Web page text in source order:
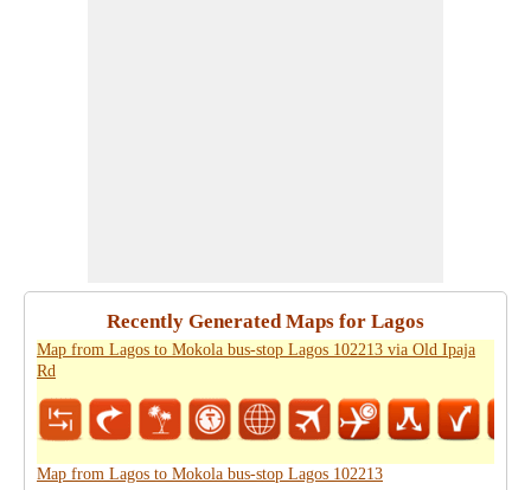
Recently Generated Maps for Lagos
Map from Lagos to Mokola bus-stop Lagos 102213 via Old Ipaja
Rd
Map from Lagos to Mokola bus-stop Lagos 102213